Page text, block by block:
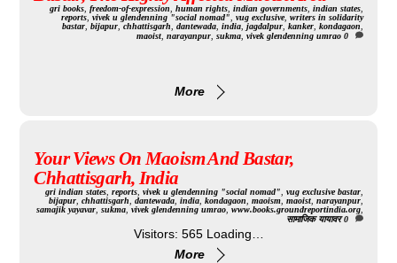
gri books, freedom-of-expression, human rights, indian governments, indian states,
reports, vivek u glendenning "social nomad", vug exclusive, writers in solidarity
bastar, bijapur, chhattisgarh, dantewada, india, jagdalpur, kanker, kondagaon,
maoist,narayanpur,sukma,vivek glendenning umrao 0
More
Your Views On Maoism And Bastar,
Chhattisgarh, India
gri indian states, reports, vivek u glendenning "social nomad", vug exclusive bastar,
bijapur, chhattisgarh, dantewada, india, kondagaon, maoism, maoist, narayanpur,
samajik yayavar, sukma, vivek glendenning umrao, www.books.groundreportindia.org,
सामाजिक यायावर 0
Visitors: 565 Loading…
More